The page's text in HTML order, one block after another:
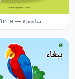
Turtle — سلحفاة